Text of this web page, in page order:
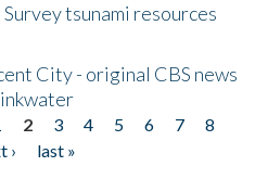
tsunami resources
City - original CBS news
2 3 4 5 6 7
8
›
last »